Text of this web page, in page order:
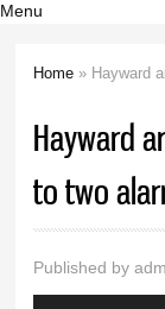
Menu
Home » Hayward
Hayward
to two
Published by